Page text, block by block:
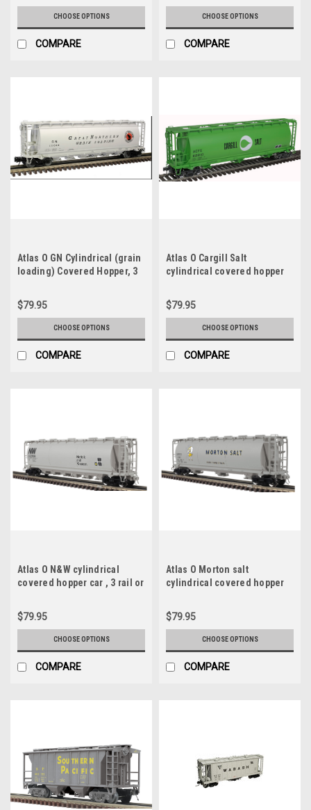
CHOOSE OPTIONS
COMPARE
CHOOSE OPTIONS
COMPARE
Atlas O GN Cylindrical (grain
loading) Covered Hopper, 3
$79.95
CHOOSE OPTIONS
COMPARE
Atlas O Cargill Salt
cylindrical covered hopper
$79.95
CHOOSE OPTIONS
COMPARE
Atlas O N&W cylindrical
covered hopper car , 3 rail or
$79.95
CHOOSE OPTIONS
COMPARE
Atlas O Morton salt
cylindrical covered hopper
$79.95
CHOOSE OPTIONS
COMPARE